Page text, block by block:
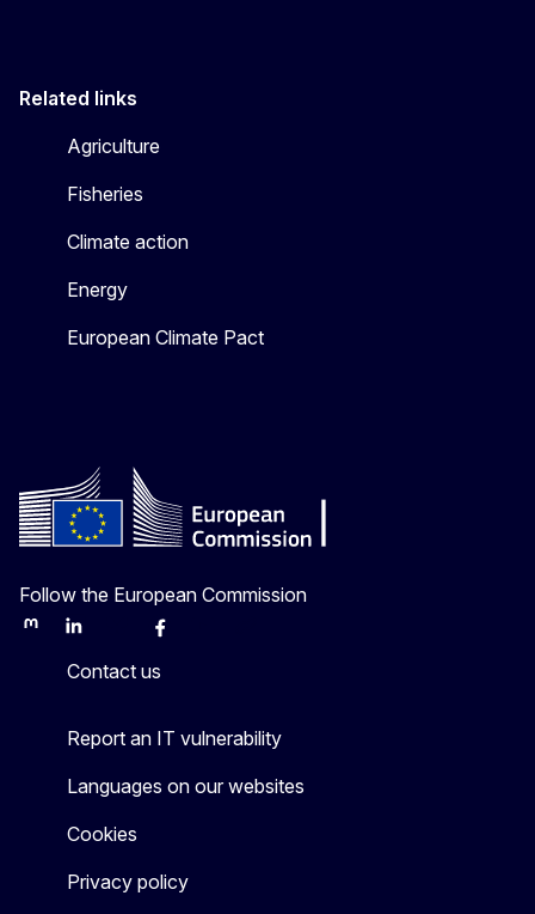
Related links
Agriculture
Fisheries
Climate action
Energy
European Climate Pact
Follow the European Commission
MastodonLinkedInBlueskyFacebook
Contact us
Report an IT vulnerability
Languages on our websites
Cookies
Privacy policy